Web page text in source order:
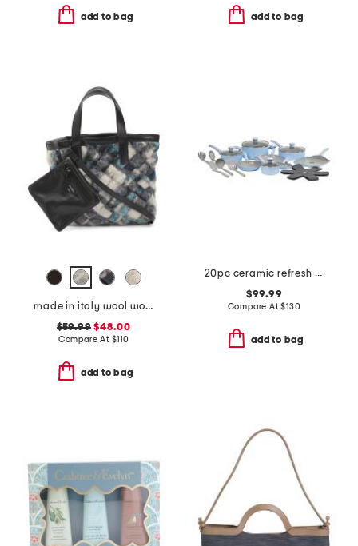
add to bag add to bag
made in italy wool woven satchel
$59.99 $48.00
Compare At $110
add to bag
20pc ceramic refresh nonstick cookware set
$99.99
Compare At$130
add to bag